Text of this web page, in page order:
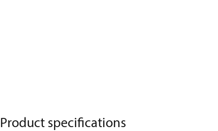
Product specifications